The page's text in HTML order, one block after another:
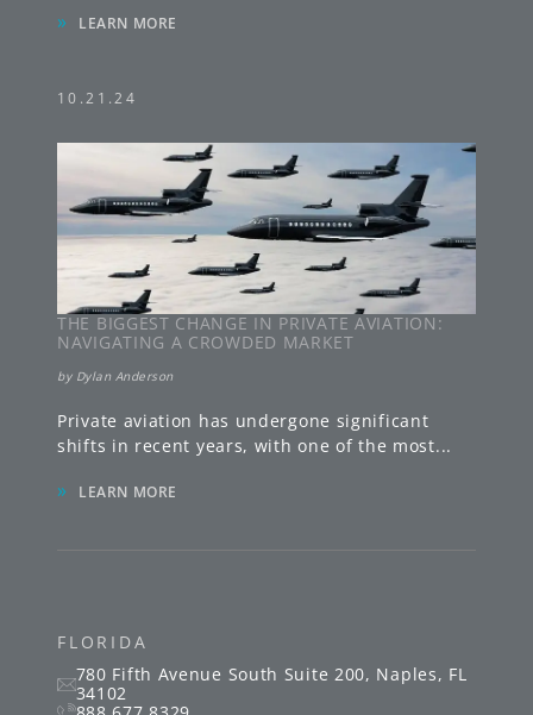
FLORIDA
780 Fifth Avenue South Suite 200, Naples, FL
34102
» LEARN MORE
10.21.24
THE BIGGEST CHANGE IN PRIVATE AVIATION:
NAVIGATING A CROWDED MARKET
by Dylan Anderson
Private aviation has undergone significant
shifts in recent years, with one of the most...
» LEARN MORE